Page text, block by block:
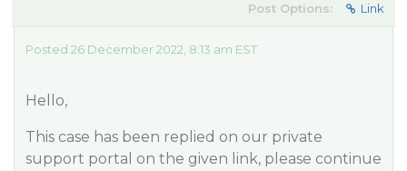
Post Options: Link
Posted 26 December 2022, 8:13 am EST
Hello,
This case has been replied on our private
support portal on the given link, please continue